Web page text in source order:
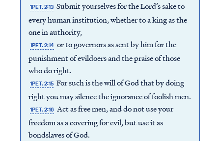
1PET. 2:13 Submit yourselves for the Lord’s sake to
every human institution, whether to a king as the
one in authority,
1PET. 2:14 or to governors as sent by him for the
punishment of evildoers and the praise of those
who do right.
1PET. 2:15 For such is the will of God that by doing
right you may silence the ignorance of foolish men.
1PET. 2:16 Act as free men, and do not use your
freedom as a covering for evil, but use it as
bondslaves of God.